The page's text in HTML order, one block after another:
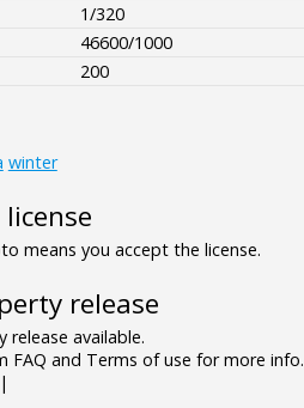
1/320
46600/1000
200
winter
means you accept the license.
release
available.
FAQ and Terms of use for more info.
|